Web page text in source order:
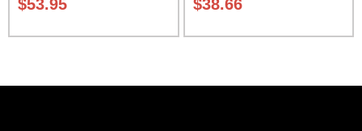
$53.95 $38.66